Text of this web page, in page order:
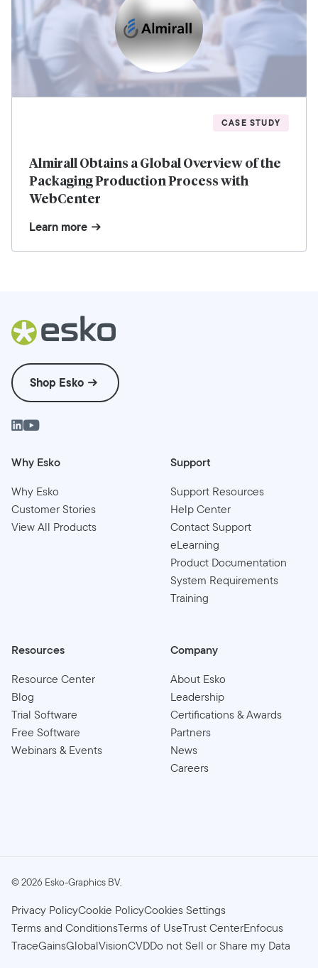
CASE STUDY
Almirall Obtains a Global Overview of the
Packaging Production Process with
WebCenter
Learn more
Shop Esko
Why Esko
Why Esko
Customer Stories
View All Products
Support
Support Resources
Help Center
Contact Support
eLearning
Product Documentation
System Requirements
Training
Resources
Resource Center
Blog
Trial Software
Free Software
Webinars & Events
Company
About Esko
Leadership
Certifications & Awards
Partners
News
Careers
©2026 Esko-Graphics BV.
Privacy PolicyCookie PolicyCookies Settings
Terms and ConditionsTerms of UseTrust CenterEnfocus
TraceGainsGlobalVisionCVDDo not Sell or Share my Data